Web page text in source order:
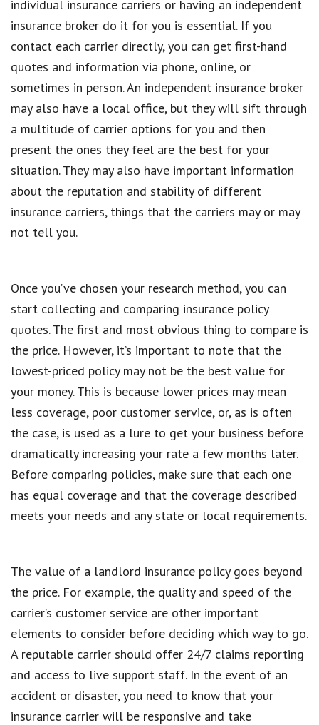
individual insurance carriers or having an independent
insurance broker do it for you is essential. If you
contact each carrier directly, you can get first-hand
quotes and information via phone, online, or
sometimes in person. An independent insurance broker
may also have a local office, but they will sift through
a multitude of carrier options for you and then
present the ones they feel are the best for your
situation. They may also have important information
about the reputation and stability of different
insurance carriers, things that the carriers may or may
not tell you.
Once you’ve chosen your research method, you can
start collecting and comparing insurance policy
quotes. The first and most obvious thing to compare is
the price. However, it’s important to note that the
lowest-priced policy may not be the best value for
your money. This is because lower prices may mean
less coverage, poor customer service, or, as is often
the case, is used as a lure to get your business before
dramatically increasing your rate a few months later.
Before comparing policies, make sure that each one
has equal coverage and that the coverage described
meets your needs and any state or local requirements.
The value of a landlord insurance policy goes beyond
the price. For example, the quality and speed of the
carrier’s customer service are other important
elements to consider before deciding which way to go.
A reputable carrier should offer 24/7 claims reporting
and access to live support staff. In the event of an
accident or disaster, you need to know that your
insurance carrier will be responsive and take